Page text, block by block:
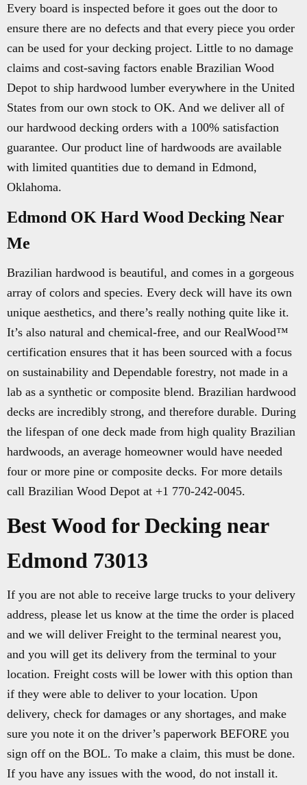
Every board is inspected before it goes out the door to
ensure there are no defects and that every piece you order
can be used for your decking project. Little to no damage
claims and cost-saving factors enable Brazilian Wood
Depot to ship hardwood lumber everywhere in the United
States from our own stock to OK. And we deliver all of
our hardwood decking orders with a 100% satisfaction
guarantee. Our product line of hardwoods are available
with limited quantities due to demand in Edmond,
Oklahoma.
Edmond OK Hard Wood Decking Near
Me
Brazilian hardwood is beautiful, and comes in a gorgeous
array of colors and species. Every deck will have its own
unique aesthetics, and there’s really nothing quite like it.
It’s also natural and chemical-free, and our RealWood™
certification ensures that it has been sourced with a focus
on sustainability and Dependable forestry, not made in a
lab as a synthetic or composite blend. Brazilian hardwood
decks are incredibly strong, and therefore durable. During
the lifespan of one deck made from high quality Brazilian
hardwoods, an average homeowner would have needed
four or more pine or composite decks. For more details
call Brazilian Wood Depot at +1 770-242-0045.
Best Wood for Decking near
Edmond 73013
If you are not able to receive large trucks to your delivery
address, please let us know at the time the order is placed
and we will deliver Freight to the terminal nearest you,
and you will get its delivery from the terminal to your
location. Freight costs will be lower with this option than
if they were able to deliver to your location. Upon
delivery, check for damages or any shortages, and make
sure you note it on the driver’s paperwork BEFORE you
sign off on the BOL. To make a claim, this must be done.
If you have any issues with the wood, do not install it.